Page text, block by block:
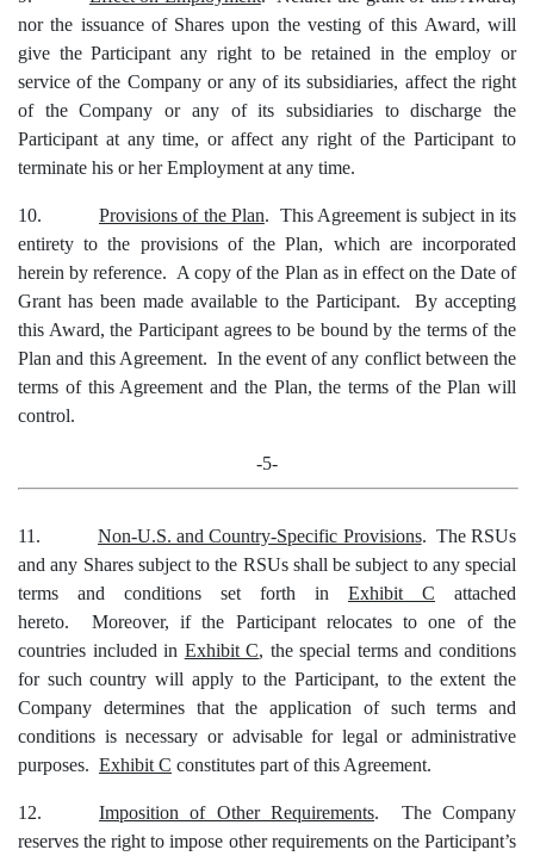
nor the issuance of Shares upon the vesting of this Award, will
give the Participant any right to be retained in the employ or
service of the Company or any of its subsidiaries, affect the right
of the Company or any of its subsidiaries to discharge the
Participant at any time, or affect any right of the Participant to
terminate his or her Employment at any time.
10. Provisions of the Plan. This Agreement is subject in its
entirety to the provisions of the Plan, which are incorporated
herein by reference. A copy of the Plan as in effect on the Date of
Grant has been made available to the Participant. By accepting
this Award, the Participant agrees to be bound by the terms of the
Plan and this Agreement. In the event of any conflict between the
terms of this Agreement and the Plan, the terms of the Plan will
control.
-5-
11. Non-U.S. and Country-Specific Provisions. The RSUs
and any Shares subject to the RSUs shall be subject to any special
terms and conditions set forth in Exhibit C attached
hereto. Moreover, ifthe Participantrelocates to one of the
countries included in Exhibit C, the special terms and conditions
for such country will apply tothe Participant, to the extent the
Company determines that the application of such terms and
conditions is necessary or advisable for legal or administrative
purposes. Exhibit C constitutes part of this Agreement.
12. Imposition of Other Requirements. The Company
reserves the right to impose other requirements on the Participant’s